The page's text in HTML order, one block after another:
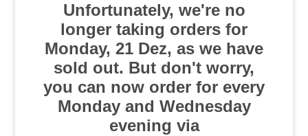
Unfortunately, we're no
longer taking orders for
Monday, 21 Dez, as we have
sold out. But don't worry,
you can now order for every
Monday and Wednesday
evening via